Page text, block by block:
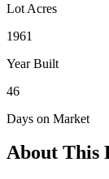
Lot Acres
1961
Year Built
46
Days on Market
About This